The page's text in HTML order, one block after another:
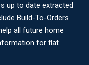
up to date extracted
Build-To-Orders
all future home
for flat